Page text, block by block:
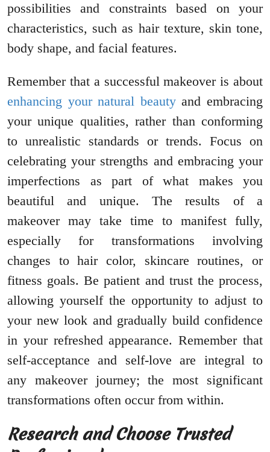
possibilities and constraints based on your
characteristics, such as hair texture, skin tone,
body shape, and facial features.
Remember that a successful makeover is about
enhancing your natural beautyand embracing
your unique qualities, rather than conforming
to unrealistic standards or trends. Focus on
celebrating your strengths and embracing your
imperfections as part of what makes you
beautiful and unique. The results of a
makeover may take time to manifest fully,
especially for transformations involving
changes to hair color, skincare routines, or
fitness goals. Be patient and trust the process,
allowing yourself the opportunity to adjust to
your new look and gradually build confidence
in your refreshed appearance. Remember that
self-acceptance and self-love are integral to
any makeover journey; the most significant
transformations often occur from within.
Research and Choose Trusted